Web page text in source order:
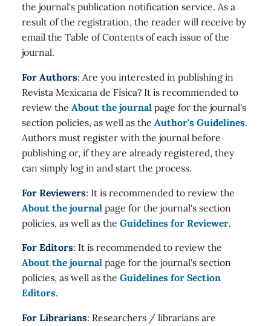
the journal's publication notification service. As a
result of the registration, the reader will receive by
email the Table of Contents of each issue of the
journal.
For Authors: Are you interested in publishing in
Revista Mexicana de Física? It is recommended to
review the About the journal page for the journal's
section policies, as well as the Author's Guidelines.
Authors must register with the journal before
publishing or, if they are already registered, they
can simply log in and start the process.
For Reviewers: It is recommended to review the
About the journal page for the journal's section
policies, as well as the Guidelines for Reviewer.
For Editors: It is recommended to review the
About the journal page for the journal's section
policies, as well as the Guidelines for Section
Editors.
For Librarians: Researchers / librarians are